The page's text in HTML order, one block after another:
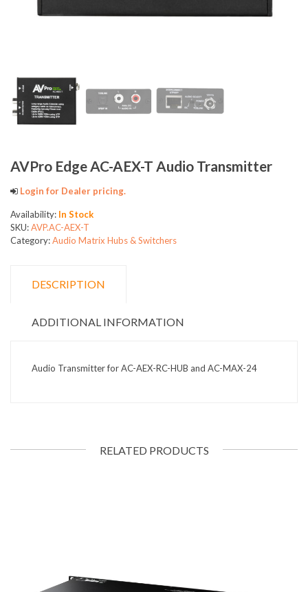
AVPro Edge AC-AEX-T Audio Transmitter
Login for Dealer pricing.
Availability: In Stock
SKU:AVP.AC-AEX-T
Category:Audio Matrix Hubs & Switchers
DESCRIPTION
ADDITIONAL INFORMATION
Audio Transmitter for AC-AEX-RC-HUB and AC-MAX-24
RELATED PRODUCTS